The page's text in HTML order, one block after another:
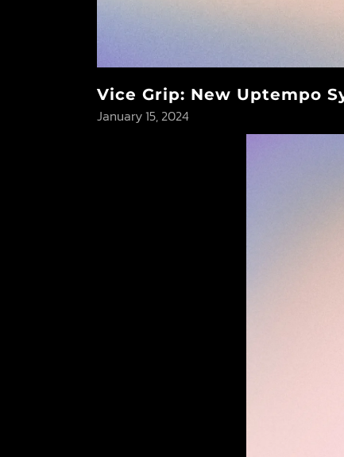
Vice Grip: New Uptempo
January 15, 2024